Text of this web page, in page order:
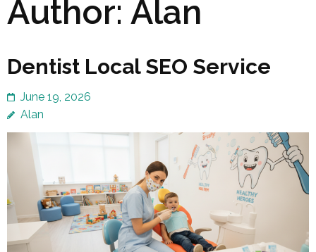
Author: Alan
Dentist Local SEO Service
June 19, 2026
Alan